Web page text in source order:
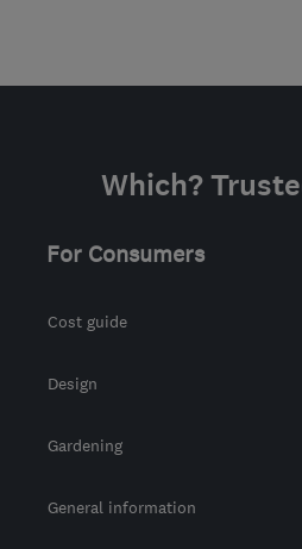
Which?
For Consumers
Cost guide
Design
Gardening
General information